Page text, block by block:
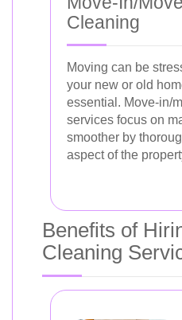
Cleaning
Moving can be
your new or old
essential. Move-in/
services focus on
smoother by
aspect of the
Benefits of
Cleaning